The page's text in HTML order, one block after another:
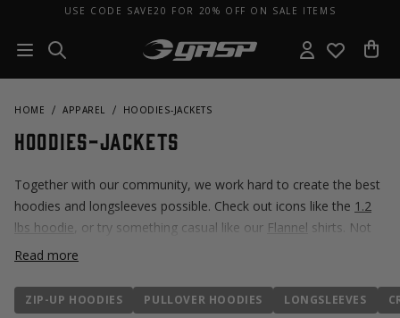
USE CODE SAVE20 FOR 20% OFF ON SALE ITEMS
HOME APPAREL HOODIES-JACKETS
Hoodies-Jackets
Together with our community, we work hard to create the best
hoodies and longsleeves possible. Check out icons like the 1.2
lbs hoodie , or try something casual like our Flannel shirts. Not
sure where to start? Explore popular hoodies
Read more
ZIP-UP HOODIES PULLOVER HOODIES LONGSLEEVES